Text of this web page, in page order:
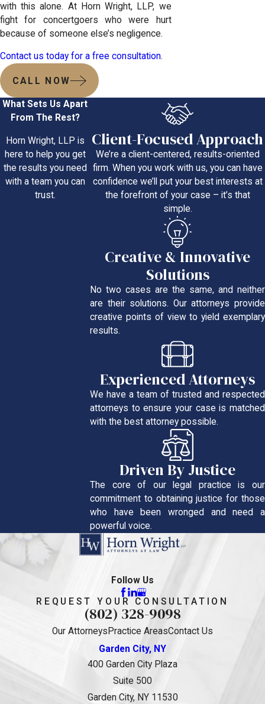
with this alone. At Horn Wright, LLP, we
fight for concertgoers who were hurt
because of someone else’s negligence.
Contact us today for a free consultation.
CALL NOW
What Sets Us Apart
From The Rest?
Horn Wright, LLP is
here to help you get
the results you need
with a team you can
trust.
Client-Focused Approach
We’re a client-centered, results-oriented
firm. When you work with us, you can have
confidence we’ll put your best interests at
the forefront of your case – it’s that
simple.
Creative & Innovative
Solutions
No two cases are the same, and neither
are their solutions. Our attorneys provide
creative points of view to yield exemplary
results.
Experienced Attorneys
We have a team of trusted and respected
attorneys to ensure your case is matched
with the best attorney possible.
Driven By Justice
The core of our legal practice is our
commitment to obtaining justice for those
who have been wronged and need a
powerful voice.
Follow Us
REQUEST YOUR CONSULTATION
(802) 328-9098
Our Attorneys Practice AreasContact Us
Garden City, NY
400 Garden City Plaza
Suite 500
Garden City, NY 11530